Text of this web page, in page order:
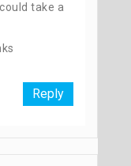
take a
Reply